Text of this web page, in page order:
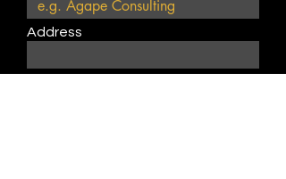
Address